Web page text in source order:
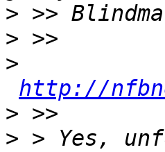
>
>
>
http://
>
> > Yes,